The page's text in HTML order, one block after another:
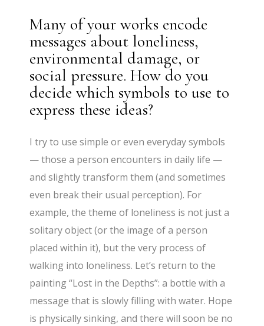
Many of your works encode
messages about loneliness,
environmental damage, or
social pressure. How do you
decide which symbols to use to
express these ideas?
I try to use simple or even everyday symbols
— those a person encounters in daily life —
and slightly transform them (and sometimes
even break their usual perception). For
example, the theme of loneliness is not just a
solitary object (or the image of a person
placed within it), but the very process of
walking into loneliness. Let’s return to the
painting “Lost in the Depths”: a bottle with a
message that is slowly filling with water. Hope
is physically sinking, and there will soon be no